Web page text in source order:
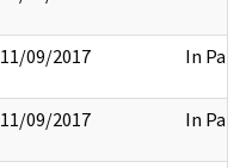
11/09/2017 In Part
11/09/2017 In Part